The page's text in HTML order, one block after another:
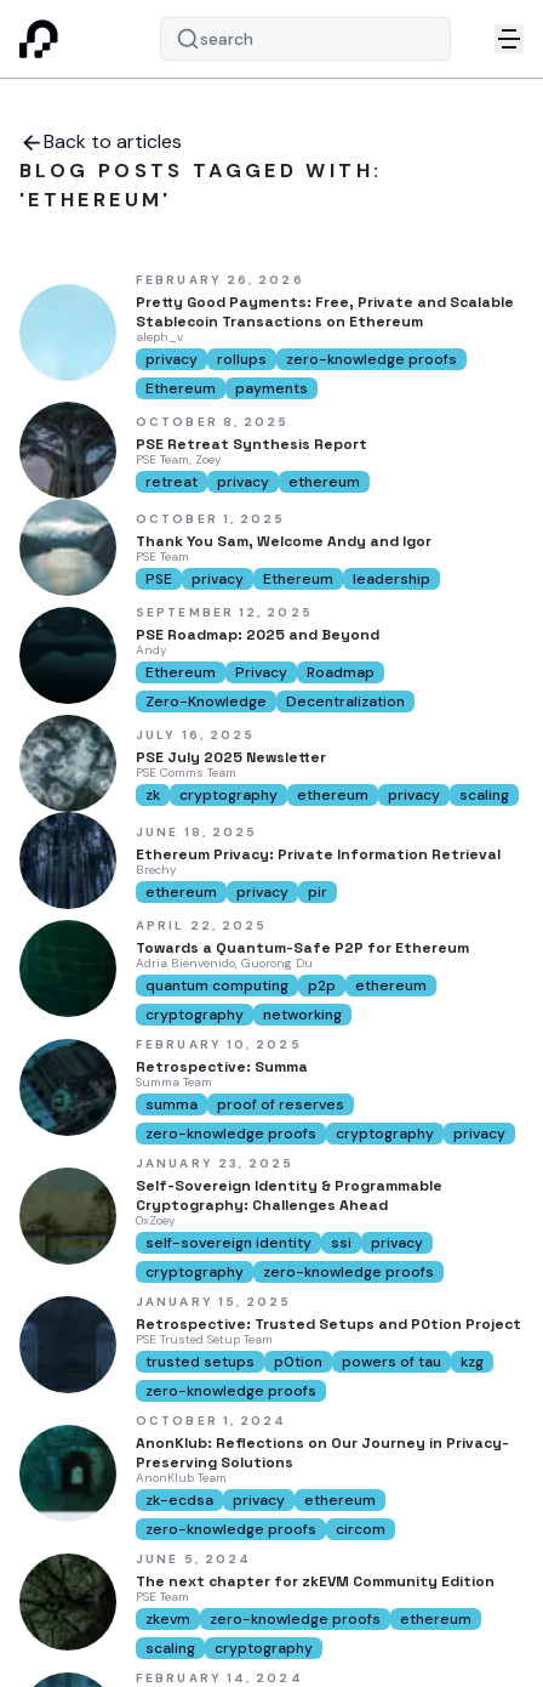
search
Back to articles
BLOG POSTS TAGGED WITH:
'ETHEREUM'
FEBRUARY 26, 2026
Pretty Good Payments: Free, Private and Scalable
Stablecoin Transactions on Ethereum
aleph_v
privacy rollups
zero-knowledge proofs
Ethereum
payments
OCTOBER 8, 2025
PSE Retreat Synthesis Report
PSE Team, Zoey
retreat privacy ethereum
OCTOBER 1, 2025
Thank You Sam, Welcome Andy and Igor
PSE Team
PSE privacy Ethereum leadership
SEPTEMBER 12, 2025
PSE Roadmap: 2025 and Beyond
Andy
Ethereum Privacy
Roadmap
Zero-Knowledge
Decentralization
JULY 16, 2025
PSE July 2025 Newsletter
PSE Comms Team
zk cryptography ethereum privacy scaling
JUNE 18, 2025
Ethereum Privacy: Private Information Retrieval
Brechy
ethereum privacy pir
APRIL 22, 2025
Towards a Quantum-Safe P2P for Ethereum
Adria Bienvenido, Guorong Du
quantum computing p2p
ethereum
cryptography
networking
FEBRUARY 10, 2025
Retrospective: Summa
Summa Team
summa
proof of reserves
zero-knowledge proofs
cryptography privacy
JANUARY 23, 2025
Self-Sovereign Identity & Programmable
Cryptography: Challenges Ahead
0xZoey
self-sovereign identity ssi
privacy
cryptography
zero-knowledge proofs
JANUARY 15, 2025
Retrospective: Trusted Setups and P0tion Project
PSE Trusted Setup Team
trusted setups p0tion powers of tau
kzg
zero-knowledge proofs
OCTOBER 1, 2024
AnonKlub: Reflections on Our Journey in Privacy-
Preserving Solutions
AnonKlub Team
zk-ecdsa privacy
ethereum
zero-knowledge proofs
circom
JUNE 5, 2024
The next chapter for zkEVM Community Edition
PSE Team
zkevm zero-knowledge proofs
ethereum
scaling
cryptography
FEBRUARY 14, 2024